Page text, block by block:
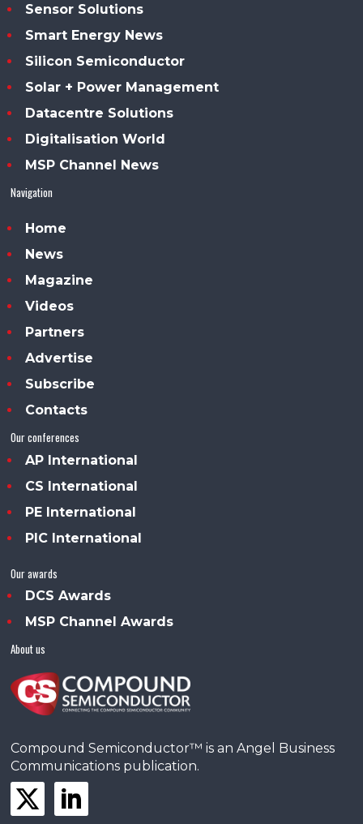
Sensor Solutions
Smart Energy News
Silicon Semiconductor
Solar + Power Management
Datacentre Solutions
Digitalisation World
MSP Channel News
Navigation
Home
News
Magazine
Videos
Partners
Advertise
Subscribe
Contacts
Our conferences
AP International
CS International
PE International
PIC International
Our awards
DCS Awards
MSP Channel Awards
About us
Compound Semiconductor™ is an Angel Business
Communications publication.